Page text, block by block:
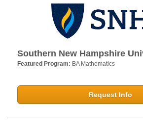
Southern New Hampshire
Featured Program: BA Mathematics
Request Info